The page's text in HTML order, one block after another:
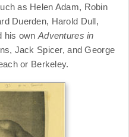
as Helen Adam, Robin
Duerden, Harold Dull,
his ownAdventures in
Jack Spicer, and George
or Berkeley.